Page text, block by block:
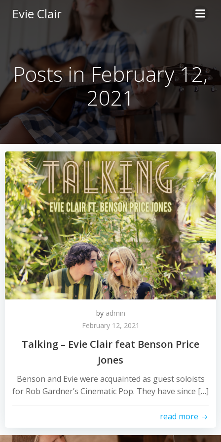
content
Evie Clair
Posts in February 12,
2021
by admin
February 12, 2021
Talking – Evie Clair feat Benson Price
Jones
Benson and Evie were acquainted as guest soloists
for Rob Gardner’s Cinematic Pop. They have since […]
read more